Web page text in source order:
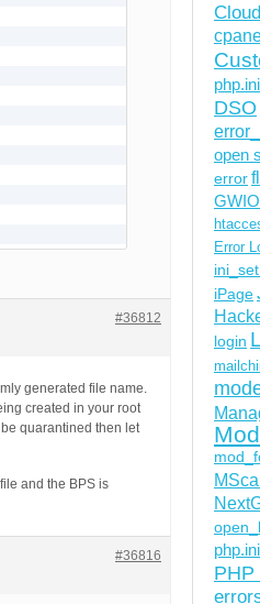
#36812
generated file name.
created in your root
quarantined then let
and the BPS is
#36816
DSO
open
error
Error
iPage
login
PHP